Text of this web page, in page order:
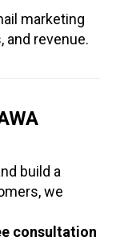
marketing
and revenue.
build a
we
consultation